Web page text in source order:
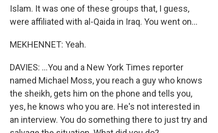
Islam. It was one of these groups that, I guess,
were affiliated with al-Qaida in Iraq. You went on...
MEKHENNET: Yeah.
DAVIES: ...You and a New York Times reporter
named Michael Moss, you reach a guy who knows
the sheikh, gets him on the phone and tells you,
yes, he knows who you are. He's not interested in
an interview. You do something there to just try and